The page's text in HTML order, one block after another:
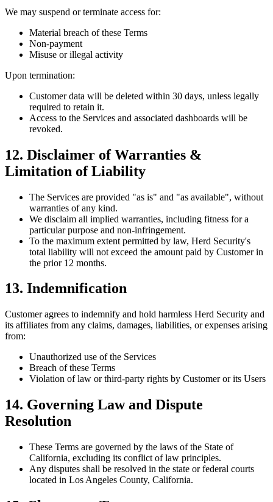
We may suspend or terminate access for:
Material breach of these Terms
Non-payment
Misuse or illegal activity
Upon termination:
Customer data will be deleted within 30 days, unless legally
required to retain it.
Access to the Services and associated dashboards will be
revoked.
12. Disclaimer of Warranties &
Limitation of Liability
The Services are provided "as is" and "as available", without
warranties of any kind.
We disclaim all implied warranties, including fitness for a
particular purpose and non-infringement.
To the maximum extent permitted by law, Herd Security's
total liability will not exceed the amount paid by Customer in
the prior 12 months.
13. Indemnification
Customer agrees to indemnify and hold harmless Herd Security and
its affiliates from any claims, damages, liabilities, or expenses arising
from:
Unauthorized use of the Services
Breach of these Terms
Violation of law or third-party rights by Customer or its Users
14. Governing Law and Dispute
Resolution
These Terms are governed by the laws of the State of
California, excluding its conflict of law principles.
Any disputes shall be resolved in the state or federal courts
located in Los Angeles County, California.